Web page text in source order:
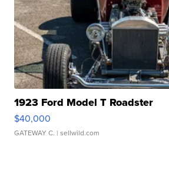
1923 Ford Model T Roadster
$40,000
GATEWAY C. | sellwild.com